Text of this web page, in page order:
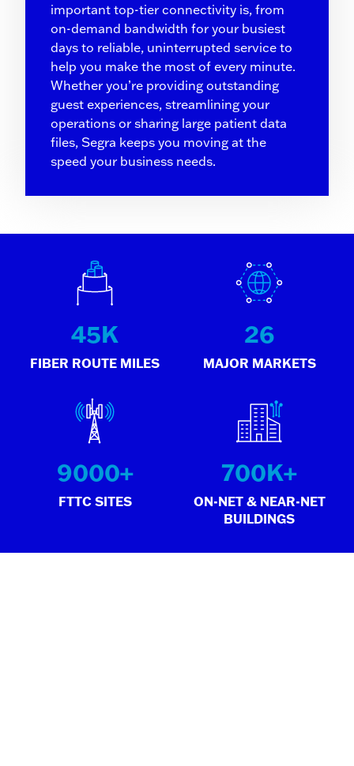
important top-tier connectivity is, from
on-demand bandwidth for your busiest
days to reliable, uninterrupted service to
help you make the most of every minute.
Whether you’re providing outstanding
guest experiences, streamlining your
operations or sharing large patient data
files, Segra keeps you moving at the
speed your business needs.
45K
FIBER ROUTE MILES
26
MAJOR MARKETS
9000+
FTTC SITES
700K+
ON-NET & NEAR-NET
BUILDINGS